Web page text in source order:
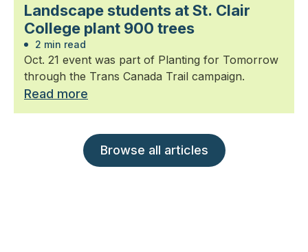
Landscape students at St. Clair
College plant 900 trees
2 min read
Oct. 21 event was part of Planting for Tomorrow
through the Trans Canada Trail campaign.
Read more
Browse all articles